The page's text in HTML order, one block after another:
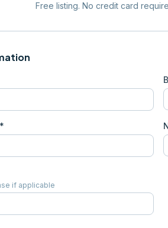
Free listing. No credit card
if applicable